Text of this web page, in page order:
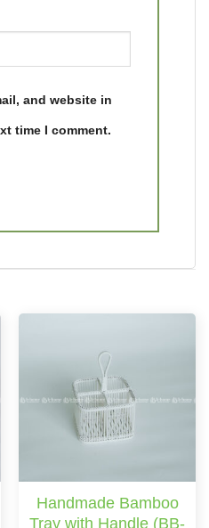
and website in
time I comment.
Handmade Bamboo
Tray with Handle (BB-